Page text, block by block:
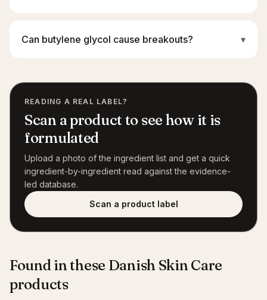
Can butylene glycol cause breakouts? ▾
READING A REAL LABEL?
Scan a product to see how it is
formulated
Upload a photo of the ingredient list and get a quick
ingredient-by-ingredient read against the evidence-
led database.
Scan a product label
Found in these Danish Skin Care
products